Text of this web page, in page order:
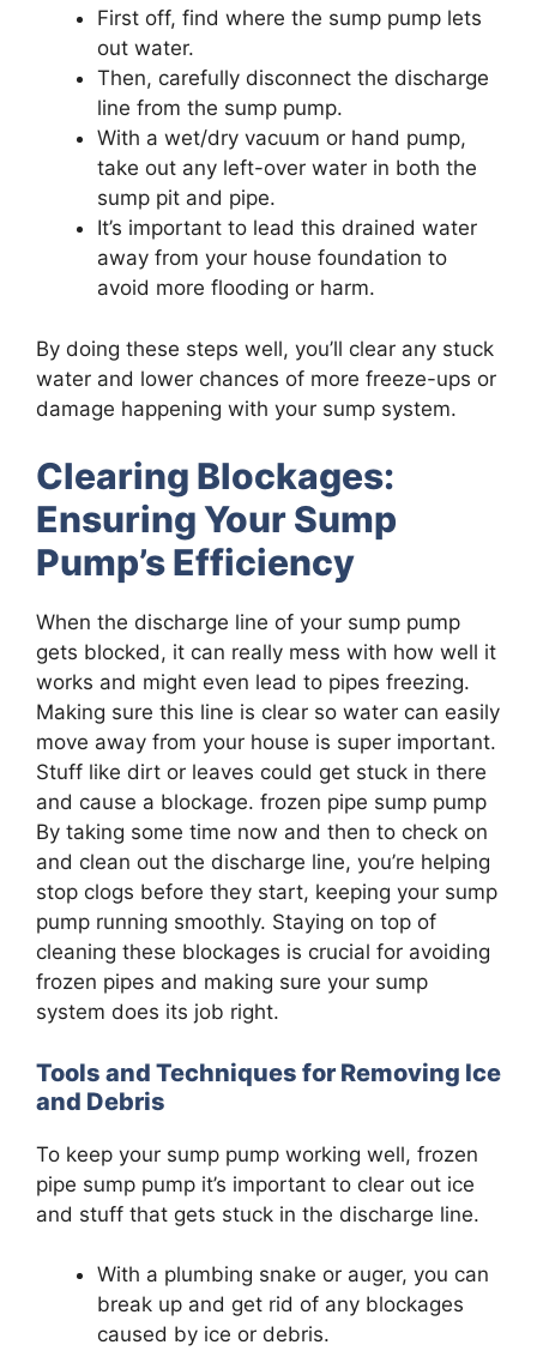
First off, find where the sump pump lets
out water.
Then, carefully disconnect the discharge
line from the sump pump.
With a wet/dry vacuum or hand pump,
take out any left-over water in both the
sump pit and pipe.
It’s important to lead this drained water
away from your house foundation to
avoid more flooding or harm.
By doing these steps well, you’ll clear any stuck
water and lower chances of more freeze-ups or
damage happening with your sump system.
Clearing Blockages:
Ensuring Your Sump
Pump’s Efficiency
When the discharge line of your sump pump
gets blocked, it can really mess with how well it
works and might even lead to pipes freezing.
Making sure this line is clear so water can easily
move away from your house is super important.
Stuff like dirt or leaves could get stuck in there
and cause a blockage. frozen pipe sump pump
By taking some time now and then to check on
and clean out the discharge line, you’re helping
stop clogs before they start, keeping your sump
pump running smoothly. Staying on top of
cleaning these blockages is crucial for avoiding
frozen pipes and making sure your sump
system does its job right.
Tools and Techniques for Removing Ice
and Debris
To keep your sump pump working well, frozen
pipe sump pump it’s important to clear out ice
and stuff that gets stuck in the discharge line.
With a plumbing snake or auger, you can
break up and get rid of any blockages
caused by ice or debris.